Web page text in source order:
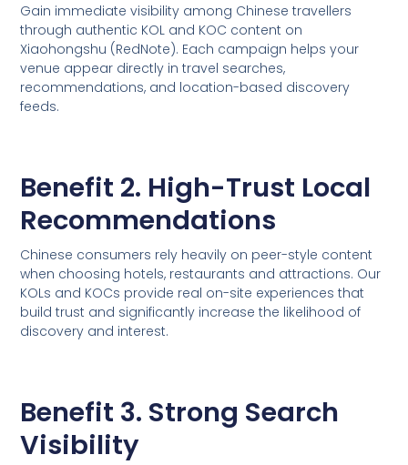
Gain immediate visibility among Chinese travellers
through authentic KOL and KOC content on
Xiaohongshu (RedNote). Each campaign helps your
venue appear directly in travel searches,
recommendations, and location-based discovery
feeds.
Benefit 2. High-Trust Local
Recommendations
Chinese consumers rely heavily on peer-style content
when choosing hotels, restaurants and attractions. Our
KOLs and KOCs provide real on-site experiences that
build trust and significantly increase the likelihood of
discovery and interest.
Benefit 3. Strong Search
Visibility